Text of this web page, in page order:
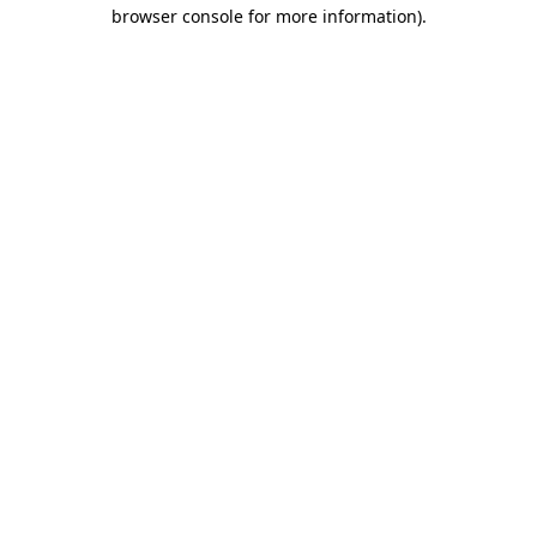
browser console for more information).